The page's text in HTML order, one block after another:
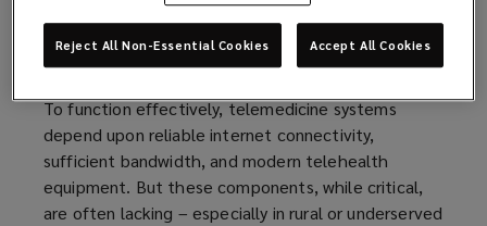
and patient safety:
Increasing dependence on robust IT systems
To function effectively, telemedicine systems
depend upon reliable internet connectivity,
sufficient bandwidth, and modern telehealth
equipment. But these components, while critical,
are often lacking – especially in rural or underserved
Reject All Non-Essential Cookies Accept All Cookies